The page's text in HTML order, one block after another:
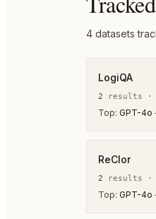
4 datasets
LogiQA
2 results ·
Top: GPT-4o
ReClor
2 results ·
Top: GPT-4o